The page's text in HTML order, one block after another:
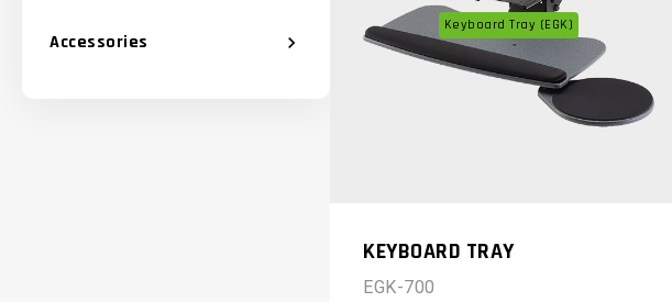
Accessories chevron_right
Keyboard Tray (EGK)
KEYBOARD TRAY
EGK-700